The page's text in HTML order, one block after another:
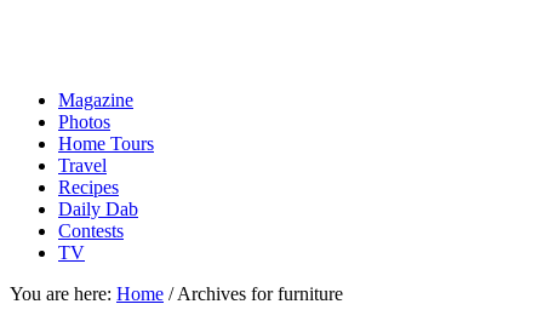
Magazine
Photos
Home Tours
Travel
Recipes
Daily Dab
Contests
TV
You are here: Home /Archives for furniture